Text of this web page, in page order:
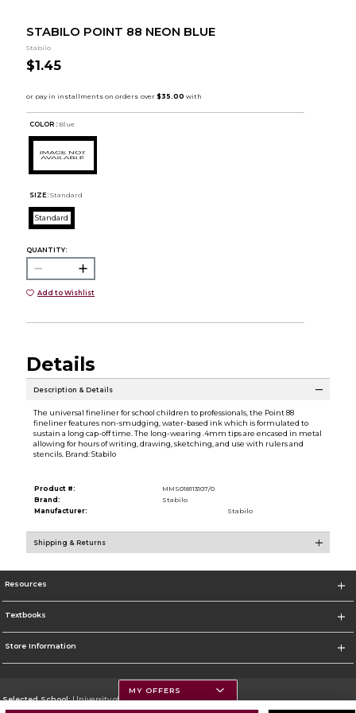
STABILO POINT 88 NEON BLUE
Stabilo
$1.45
COLOR : Blue
SIZE: Standard
Standard
QUANTITY:
Add to Wishlist
Details
Description & Details
The universal fineliner for school children to professionals, the Point 88
fineliner features non-smudging, water-based ink which is formulated to
sustain a long cap-off time. The long-wearing .4mm tips are encased in metal
allowing for hours of writing, drawing, sketching, and use with rulers and
stencils. Brand: Stabilo
Product #:
MMS018113107/0
Brand:
Stabilo
Manufacturer:
Stabilo
Shipping & Returns
Resources
Textbooks
Store Information
Selected School:University of Montana
MY OFFERS